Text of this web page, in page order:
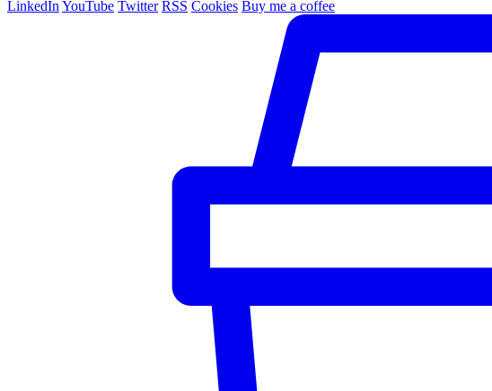
LinkedIn YouTube Twitter RSS Cookies Buy me a coffee